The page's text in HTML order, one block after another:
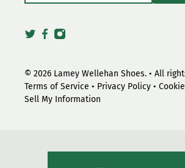
© 2026 Lamey Wellehan Shoes. • All
Terms of Service • Privacy Policy •
Sell My Information